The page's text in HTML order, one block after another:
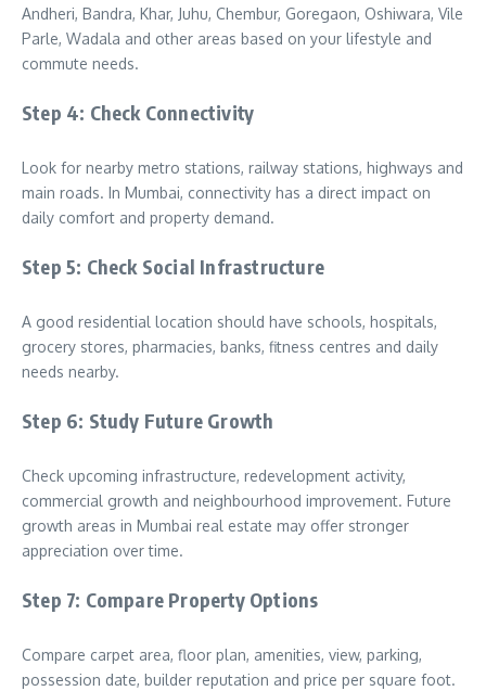
Andheri, Bandra, Khar, Juhu, Chembur, Goregaon, Oshiwara, Vile
Parle, Wadala and other areas based on your lifestyle and
commute needs.
Step 4: Check Connectivity
Look for nearby metro stations, railway stations, highways and
main roads. In Mumbai, connectivity has a direct impact on
daily comfort and property demand.
Step 5: Check Social Infrastructure
A good residential location should have schools, hospitals,
grocery stores, pharmacies, banks, fitness centres and daily
needs nearby.
Step 6: Study Future Growth
Check upcoming infrastructure, redevelopment activity,
commercial growth and neighbourhood improvement. Future
growth areas in Mumbai real estate may offer stronger
appreciation over time.
Step 7: Compare Property Options
Compare carpet area, floor plan, amenities, view, parking,
possession date, builder reputation and price per square foot.